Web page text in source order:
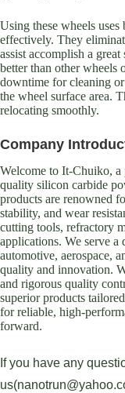
Using these wheels
effectively. They
assist accomplish a
better than other wheels
downtime for cleaning
the wheel surface area.
relocating smoothly.
Company
Welcome to It-Chuiko,
quality silicon carbide
products are renowned
stability, and wear
cutting tools, refractory
applications. We serve
automotive, aerospace,
quality and innovation.
and rigorous quality
superior products
for reliable, high-
forward.
If you have any